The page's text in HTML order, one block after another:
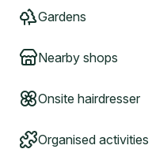
Gardens
Nearby shops
Onsite hairdresser
Organised activities